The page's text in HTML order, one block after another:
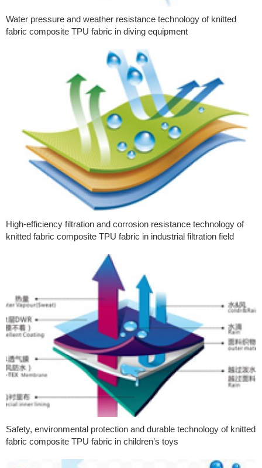
Water pressure and weather resistance technology of knitted
fabric composite TPU fabric in diving equipment
High-efficiency filtration and corrosion resistance technology of
knitted fabric composite TPU fabric in industrial filtration field
Safety, environmental protection and durable technology of knitted
fabric composite TPU fabric in children’s toys